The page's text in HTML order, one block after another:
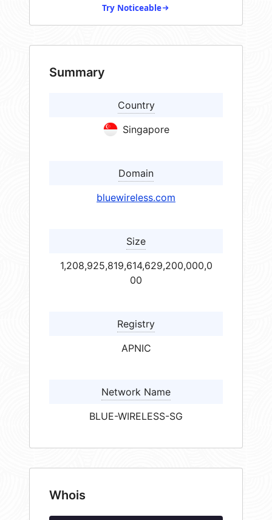
Try Noticeable
Summary
Country
Singapore
Domain
bluewireless.com
Size
1,208,925,819,614,629,200,000,0
00
Registry
APNIC
Network Name
BLUE-WIRELESS-SG
Whois